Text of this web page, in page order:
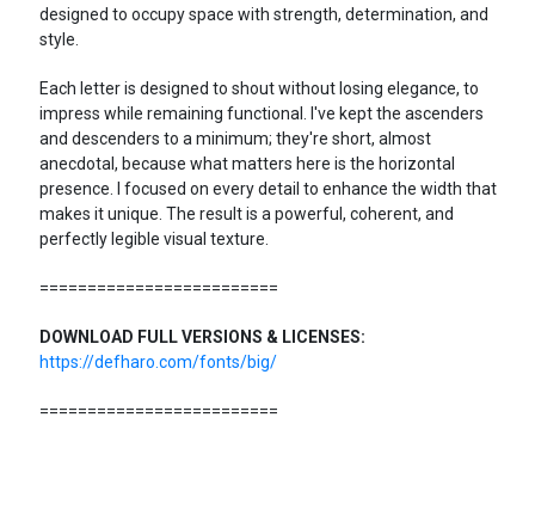
designed to occupy space with strength, determination, and
style.
Each letter is designed to shout without losing elegance, to
impress while remaining functional. I've kept the ascenders
and descenders to a minimum; they're short, almost
anecdotal, because what matters here is the horizontal
presence. I focused on every detail to enhance the width that
makes it unique. The result is a powerful, coherent, and
perfectly legible visual texture.
=========================
DOWNLOAD FULL VERSIONS & LICENSES:
https://defharo.com/fonts/big/
=========================